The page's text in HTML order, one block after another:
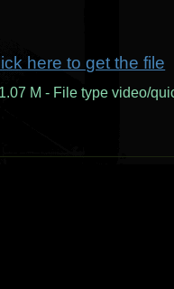
here to get the file
1.07 M - File typevideo/